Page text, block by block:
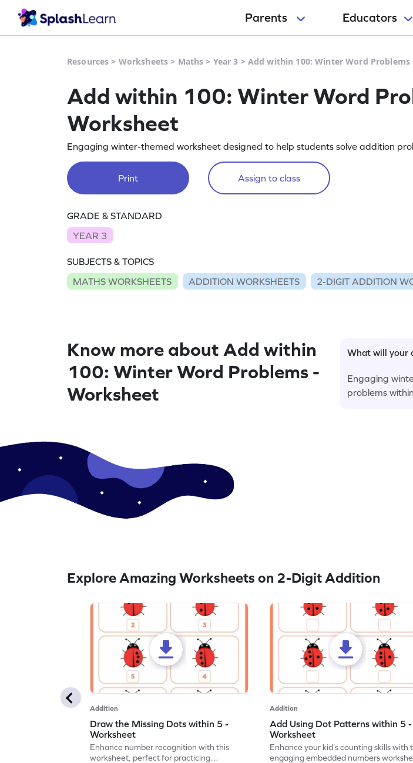
Parents Educators
Resources > Worksheets > Maths > Year 3 > Add within 100: Winter Word Problems
Add within 100: Winter Word
Worksheet
Engaging winter-themed worksheet designed to help students solve addition
Print Assign to class
GRADE & STANDARD
YEAR 3
SUBJECTS & TOPICS
MATHS WORKSHEETS
ADDITION WORKSHEETS 2-DIGIT ADDITION
Know more about Add within
100: Winter Word Problems -
Worksheet
What will your
Engaging
problems
Explore Amazing Worksheets on 2-Digit Addition
Addition
Draw the Missing Dots within 5 -
Worksheet
Enhance number recognition with this
worksheet, perfect for practicing
Addition
Add Using Dot Patterns within 5 -
Worksheet
Enhance your kid's counting skills with
engaging embedded numbers